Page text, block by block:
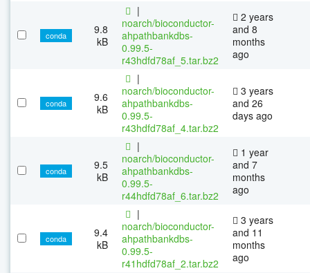
conda
9.8
kB
|
noarch/bioconductor-
ahpathbankdbs-
0.99.5-
r43hdfd78af_5.tar.bz2
2 years
and 8
months
ago
conda
9.6
kB
|
noarch/bioconductor-
ahpathbankdbs-
0.99.5-
r43hdfd78af_4.tar.bz2
3 years
and 26
days ago
conda
9.5
kB
|
noarch/bioconductor-
ahpathbankdbs-
0.99.5-
r44hdfd78af_6.tar.bz2
1 year
and 7
months
ago
conda
9.4
kB
|
noarch/bioconductor-
ahpathbankdbs-
0.99.5-
r41hdfd78af_2.tar.bz2
3 years
and 11
months
ago